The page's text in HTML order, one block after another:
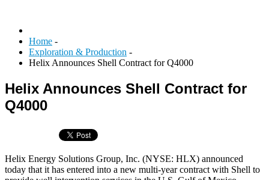
Home -
Exploration & Production -
Helix Announces Shell Contract for Q4000
Helix Announces Shell Contract for
Q4000
Helix Energy Solutions Group, Inc. (NYSE: HLX) announced
today that it has entered into a new multi-year contract with Shell to